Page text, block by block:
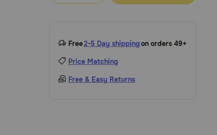
Free2-5 Day shippingon orders 49+
Price Matching
Free & Easy Returns